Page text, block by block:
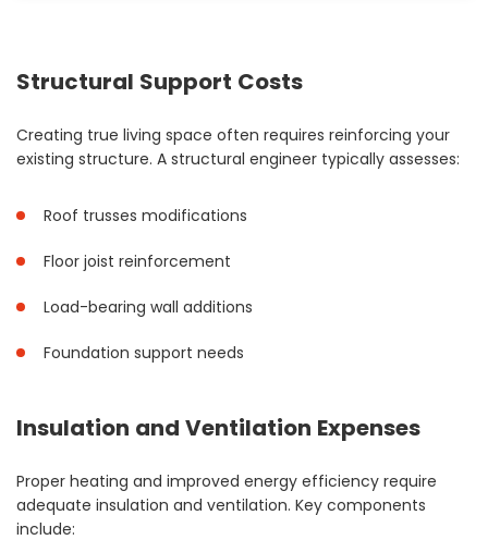
Structural Support Costs
Creating true living space often requires reinforcing your
existing structure. A structural engineer typically assesses:
Roof trusses modifications
Floor joist reinforcement
Load-bearing wall additions
Foundation support needs
Insulation and Ventilation Expenses
Proper heating and improved energy efficiency require
adequate insulation and ventilation. Key components
include: